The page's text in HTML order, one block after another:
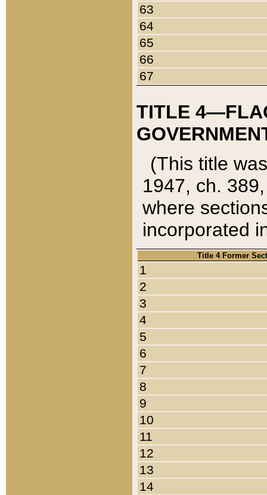
63
64
65
66
67
TITLE
(This title
1947, ch.
where
incorporated
Title 4 Former
1
2
3
4
5
6
7
8
9
10
11
12
13
14